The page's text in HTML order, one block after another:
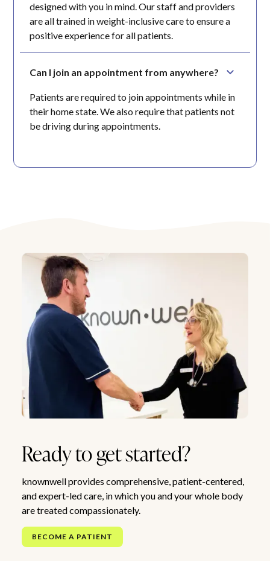
designed with you in mind. Our staff and providers
are all trained in weight-inclusive care to ensure a
positive experience for all patients.
Can I join an appointment from anywhere?
Patients are required to join appointments while in
their home state. We also require that patients not
be driving during appointments.
Ready to get started?
knownwell provides comprehensive, patient-centered,
and expert-led care, in which you and your whole body
are treated compassionately.
BECOME A PATIENT